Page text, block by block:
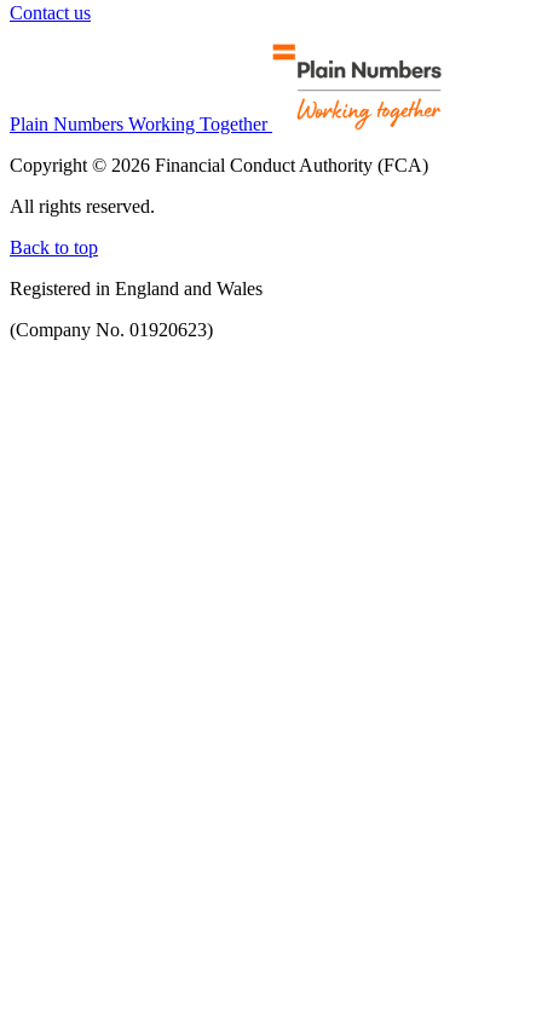
Contact us
Plain Numbers Working Together
Copyright © 2026 Financial Conduct Authority (FCA)
All rights reserved.
Back to top
Registered in England and Wales
(Company No. 01920623)